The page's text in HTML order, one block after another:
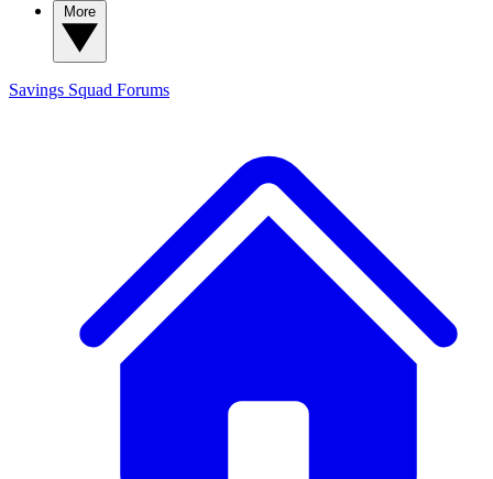
Savings Squad Forums